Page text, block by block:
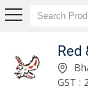
Red
Benzyl Chloride Powder Exporter and Supplier
GST :